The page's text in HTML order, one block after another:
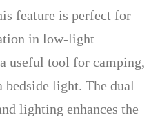
feature is perfect for
in low-light
useful tool for camping,
bedside light. The dual
lighting enhances the